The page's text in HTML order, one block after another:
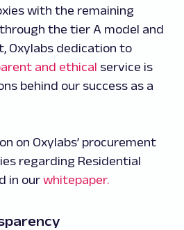
with the remaining
the tier A model and
Oxylabs dedication to
and ethical service is
behind our success as a
on Oxylabs’ procurement
regarding Residential
in our whitepaper.